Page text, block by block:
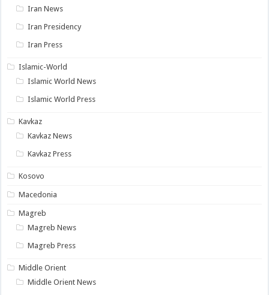
Iran News
Iran Presidency
Iran Press
Islamic-World
Islamic World News
Islamic World Press
Kavkaz
Kavkaz News
Kavkaz Press
Kosovo
Macedonia
Magreb
Magreb News
Magreb Press
Middle Orient
Middle Orient News